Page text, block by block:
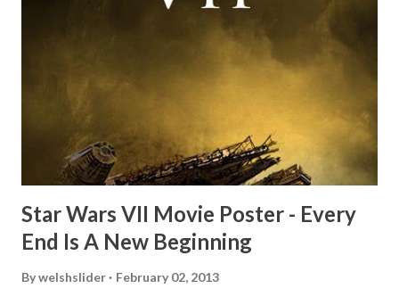
about the famous 'fly' scene in an interview with
TheIndyExperience.com and settled 'flygate:' This is a bit
of a dicey question so don’t get too upset. (Laughs) A
movie’s always got bloopers in it, some have a lot, and
some only have three or four. And the most remarkable
blooper was right before the opening of th...
Star Wars VII Movie Poster - Every
End Is A New Beginning
Bywelshslider February 02, 2013